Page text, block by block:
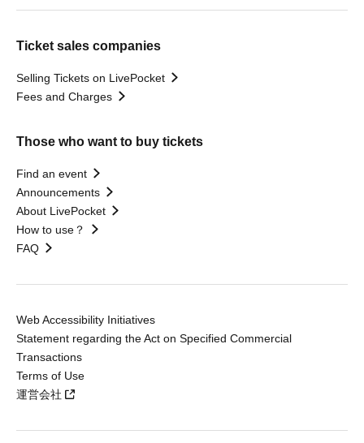
Ticket sales companies
Selling Tickets on LivePocket
Fees and Charges
Those who want to buy tickets
Find an event
Announcements
About LivePocket
How to use？
FAQ
Web Accessibility Initiatives
Statement regarding the Act on Specified Commercial
Transactions
Terms of Use
運営会社